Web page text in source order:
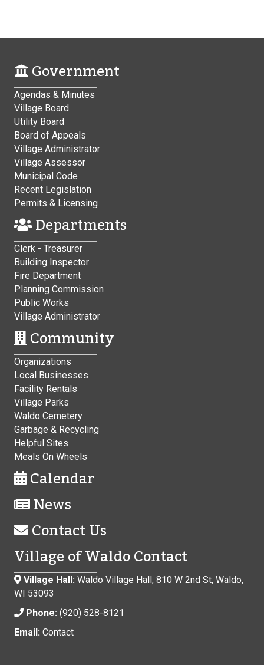
Government
Agendas & Minutes
Village Board
Utility Board
Board of Appeals
Village Administrator
Village Assessor
Municipal Code
Recent Legislation
Permits & Licensing
Departments
Clerk - Treasurer
Building Inspector
Fire Department
Planning Commission
Public Works
Village Administrator
Community
Organizations
Local Businesses
Facility Rentals
Village Parks
Waldo Cemetery
Garbage & Recycling
Helpful Sites
Meals On Wheels
Calendar
News
Contact Us
Village of Waldo Contact
Village Hall: Waldo Village Hall, 810 W 2nd St, Waldo,
WI 53093
Phone: (920) 528-8121
Email: Contact